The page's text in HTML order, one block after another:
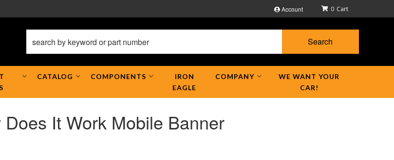
Account 0
Search
CATALOG COMPONENTS
IRON
EAGLE
COMPANY
WE WANT YOUR
CAR!
It Work Mobile Banner